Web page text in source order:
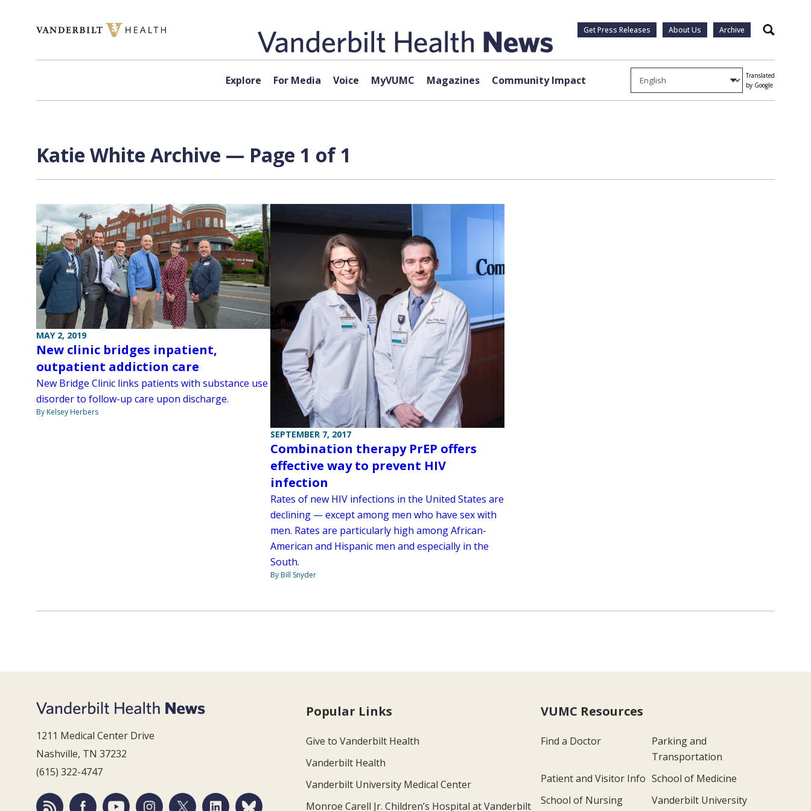
Get Press Releases About Us Archive Search
Explore For Media Voice MyVUMC Magazines Community Impact
Translated
by Google
Katie White Archive — Page 1 of 1
MAY 2, 2019
New clinic bridges inpatient,
outpatient addiction care
New Bridge Clinic links patients with substance use
disorder to follow-up care upon discharge.
By Kelsey Herbers
SEPTEMBER 7, 2017
Combination therapy PrEP offers
effective way to prevent HIV
infection
Rates of new HIV infections in the United States are
declining — except among men who have sex with
men. Rates are particularly high among African-
American and Hispanic men and especially in the
South.
By Bill Snyder
1211 Medical Center Drive
Nashville, TN 37232
(615) 322-4747
Popular Links
Give to Vanderbilt Health
Vanderbilt Health
Vanderbilt University Medical Center
Monroe Carell Jr. Children’s Hospital at Vanderbilt
VUMC Resources
Find a Doctor
Parking and
Transportation
Patient and Visitor Info School of Medicine
School of Nursing
Vanderbilt University